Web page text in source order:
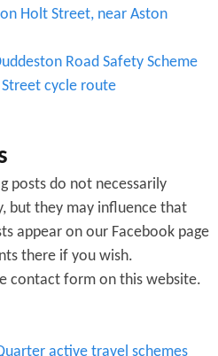
Holt Street, near Aston
Road Safety Scheme
cycle route
posts do not necessarily
but they may influence that
appear on our Facebook page
there if you wish.
contact form on this website.
active travel schemes